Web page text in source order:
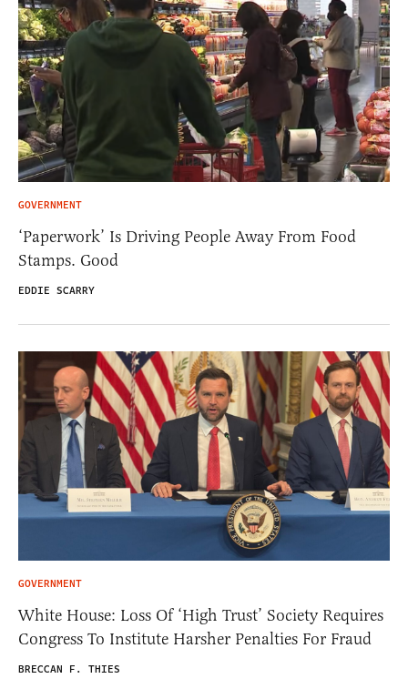
GOVERNMENT
‘Paperwork’ Is Driving People Away From Food
Stamps. Good
EDDIE SCARRY
GOVERNMENT
White House: Loss Of ‘High Trust’ Society Requires
Congress To Institute Harsher Penalties For Fraud
BRECCAN F. THIES